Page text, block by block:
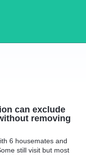
can exclude
removing
6 housemates and
still visit but most